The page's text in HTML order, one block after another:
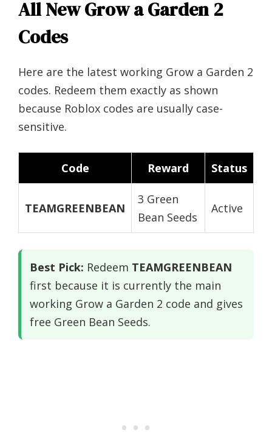
All New Grow a Garden 2
Codes
Here are the latest working Grow a Garden 2
codes. Redeem them exactly as shown
because Roblox codes are usually case-
sensitive.
Code Reward Status
TEAMGREENBEAN
3 Green
Bean Seeds
Active
Best Pick: Redeem TEAMGREENBEAN
first because it is currently the main
working Grow a Garden 2 code and gives
free Green Bean Seeds.